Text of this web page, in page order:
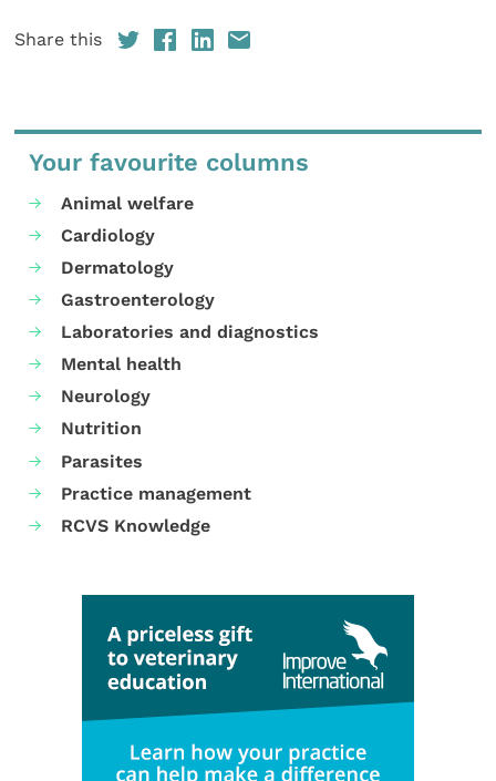
Share this
Your favourite columns
Animal welfare
Cardiology
Dermatology
Gastroenterology
Laboratories and diagnostics
Mental health
Neurology
Nutrition
Parasites
Practice management
RCVS Knowledge